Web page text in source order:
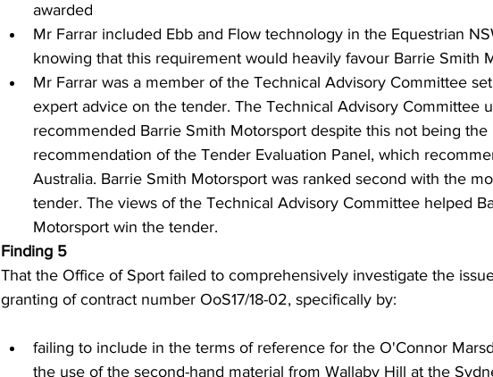
awarded
Mr Farrar included Ebb and Flow technology in the Equestrian
knowing that this requirement would heavily favour Barrie Smith
Mr Farrar was a member of the Technical Advisory Committee
expert advice on the tender. The Technical Advisory Committee
recommended Barrie Smith Motorsport despite this not being the
recommendation of the Tender Evaluation Panel, which
Australia. Barrie Smith Motorsport was ranked second with the
tender. The views of the Technical Advisory Committee helped
Motorsport win the tender.
Finding 5
That the Office of Sport failed to comprehensively investigate the
granting of contract number OoS17/18-02, specifically by:
failing to include in the terms of reference for the O'Connor
the use of the second-hand material from Wallaby Hill at the